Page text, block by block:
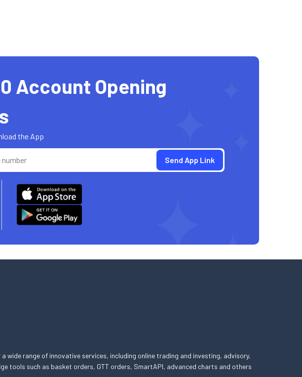
Account Opening
the App
wide range of innovative services, including online trading and investing, advisory,
tools such as basket orders, GTT orders, SmartAPI, advanced charts and others